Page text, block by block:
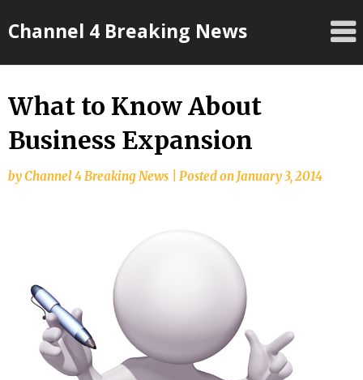
toChannel 4 Breaking News
What to Know About
Business Expansion
byChannel 4 Breaking News Posted onJanuary 3, 2014